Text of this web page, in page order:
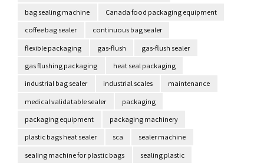
bag sealing machine
Canada food packaging equipment
coffee bag sealer
continuous bag sealer
flexible packaging
gas-flush
gas-flush sealer
gas flushing packaging
heat seal packaging
industrial bag sealer
industrial scales
maintenance
medical validatable sealer
packaging
packaging equipment
packaging machinery
plastic bags heat sealer
sca
sealer machine
sealing machine for plastic bags
sealing plastic